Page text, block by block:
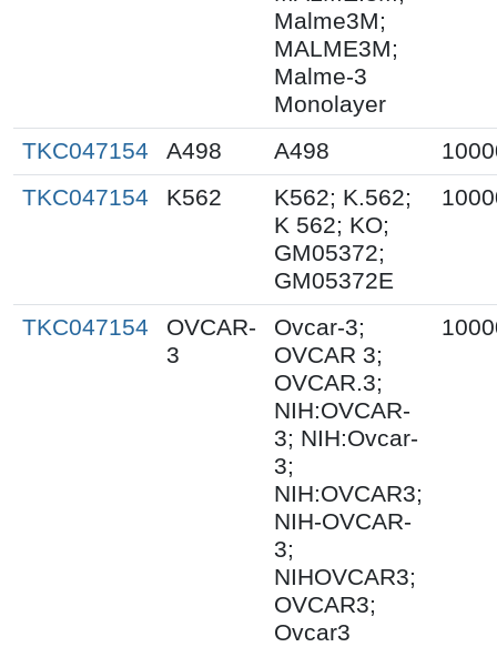
Malme3M;
MALME3M;
Malme-3
Monolayer
TKC047154 A498 A498
TKC047154
K562
K562; K.562;
K 562; KO;
GM05372;
GM05372E
TKC047154
OVCAR-
3
Ovcar-3;
OVCAR 3;
OVCAR.3;
NIH:OVCAR-
3; NIH:Ovcar-
3;
NIH:OVCAR3;
NIH-OVCAR-
3;
NIHOVCAR3;
OVCAR3;
Ovcar3